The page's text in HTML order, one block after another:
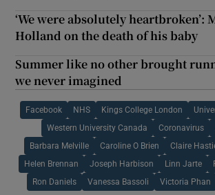
‘We were absolutely heartbroken’:
Holland on the death of his baby
Summer like no other brought
we never imagined
Facebook NHS Kings College London
Western University Canada Coronavirus
Barbara Melville Caroline O Brien Claire
Helen Brennan Joseph Harbison Linn Jarte
Ron Daniels Vanessa Bassoli Victoria Phan